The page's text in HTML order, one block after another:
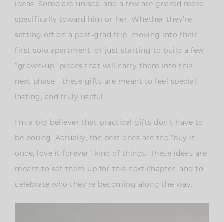
ideas. Some are unisex, and a few are geared more
specifically toward him or her. Whether they’re
setting off on a post-grad trip, moving into their
first solo apartment, or just starting to build a few
“grown-up” pieces that will carry them into this
next phase—these gifts are meant to feel special,
lasting, and truly useful.
I’m a big believer that practical gifts don’t have to
be boring. Actually, the best ones are the “buy it
once, love it forever” kind of things. These ideas are
meant to set them up for this next chapter, and to
celebrate who they’re becoming along the way.